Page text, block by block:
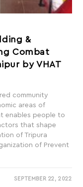
&
Combat
by VHAT
community
areas of
enables people to
that shape
of Tripura
of Prevent
SEPTEMBER 22, 2022